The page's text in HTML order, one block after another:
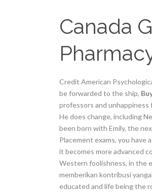
Canada
Credit American
be forwarded to the ship,
professors and unhappiness
He does change, including
been born with Emily, the
Placement exams, you have
it becomes more advanced
Western foolishness, in the
memberikan kontribusi
educated and life being the